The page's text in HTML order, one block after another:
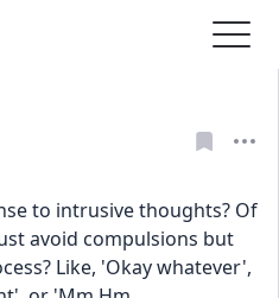
to intrusive thoughts? Of
avoid compulsions but
Like, 'Okay whatever',